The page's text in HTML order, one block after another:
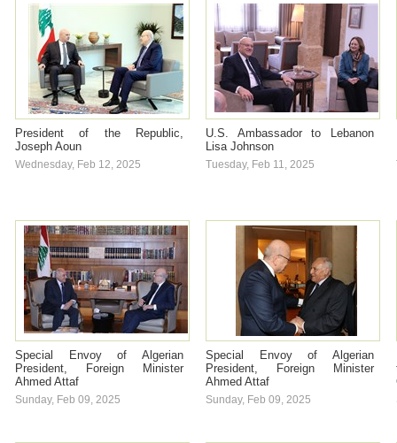
President of the Republic,
Joseph Aoun
Wednesday, Feb 12, 2025
U.S. Ambassador to Lebanon
Lisa Johnson
Tuesday, Feb 11, 2025
Special Envoy of Algerian
President, Foreign Minister
Ahmed Attaf
Sunday, Feb 09, 2025
Special Envoy of Algerian
President, Foreign Minister
Ahmed Attaf
Sunday, Feb 09, 2025